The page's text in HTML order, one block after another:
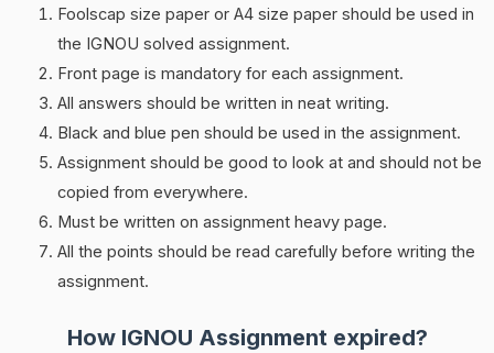
Foolscap size paper or A4 size paper should be used in
the IGNOU solved assignment.
Front page is mandatory for each assignment.
All answers should be written in neat writing.
Black and blue pen should be used in the assignment.
Assignment should be good to look at and should not be
copied from everywhere.
Must be written on assignment heavy page.
All the points should be read carefully before writing the
assignment.
How IGNOU Assignment expired?